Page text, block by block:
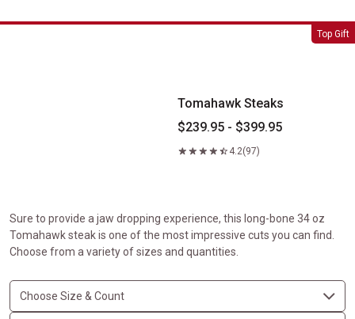
Top Gift
Tomahawk Steaks
Tomahawk Steaks
$239.95 - $399.95
4.2(97)
Sure to provide a jaw dropping experience, this long-bone 34 oz
Tomahawk steak is one of the most impressive cuts you can find.
Choose from a variety of sizes and quantities.